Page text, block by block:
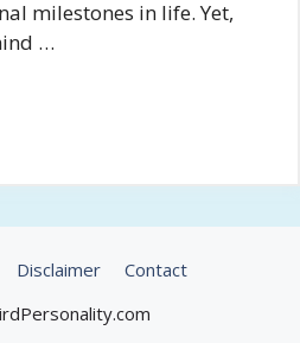
milestones in life. Yet,
…
Disclaimer
Contact